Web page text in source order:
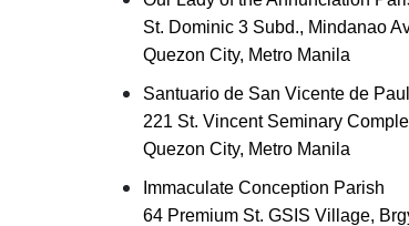
St. Dominic 3 Subd., Mindanao
Quezon City, Metro Manila
Santuario de San Vicente de
221 St. Vincent Seminary
Quezon City, Metro Manila
Immaculate Conception Parish
64 Premium St. GSIS Village,